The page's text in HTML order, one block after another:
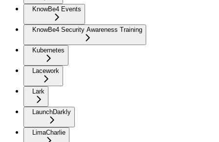
KnowBe4 Events
KnowBe4 Security Awareness Training
Kubernetes
Lacework
Lark
LaunchDarkly
LimaCharlie